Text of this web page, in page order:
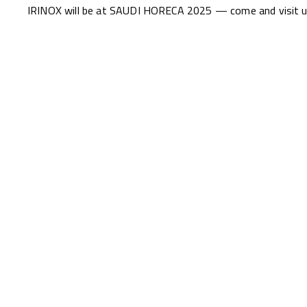
IRINOX will be at SAUDI HORECA 2025 — come and visit